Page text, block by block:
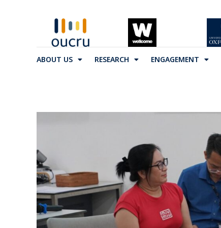
ABOUT US RESEARCH ENGAGEMENT